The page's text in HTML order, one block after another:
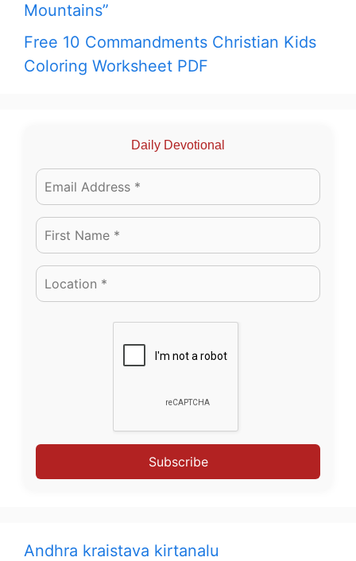
Mountains”
Free 10 Commandments Christian Kids
Coloring Worksheet PDF
Daily Devotional
Subscribe
Andhra kraistava kirtanalu